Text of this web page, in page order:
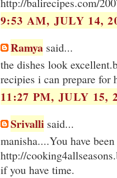
http://balirecipes.com/
9:53 AM, JULY 14,
Ramya said...
the dishes look
recipies i can prepare for
11:27 PM, JULY 15,
Srivalli said...
manisha....You have
http://
if you have time.